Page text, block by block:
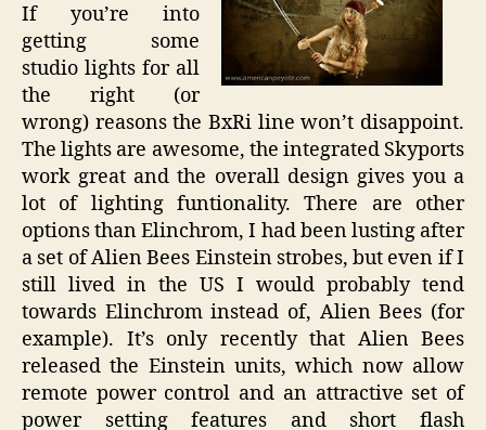
If you’re into
getting some
studio lights for all
the right (or
wrong) reasons the BxRi line won’t disappoint.
The lights are awesome, the integrated Skyports
work great and the overall design gives you a
lot of lighting funtionality. There are other
options than Elinchrom, I had been lusting after
a set of Alien Bees Einstein strobes, but even if I
still lived in the US I would probably tend
towards Elinchrom instead of, Alien Bees (for
example). It’s only recently that Alien Bees
released the Einstein units, which now allow
remote power control and an attractive set of
power setting features and short flash